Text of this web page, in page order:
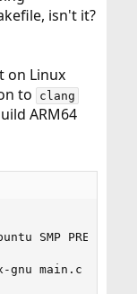
isn't it?
on Linux
to clang
ARM64
SMP
gnu main.c